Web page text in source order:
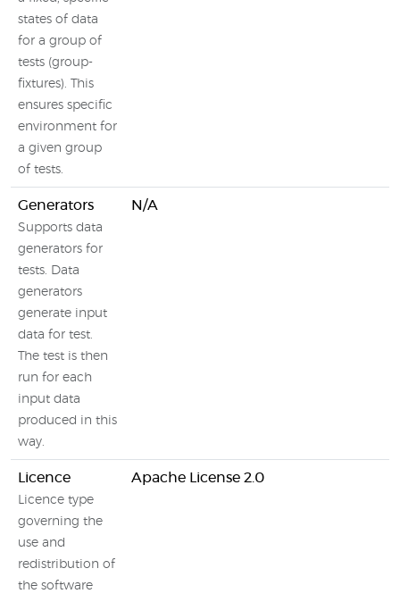
states of data
for a group of
tests (group-
fixtures). This
ensures specific
environment for
a given group
of tests.
Generators
Supports data
generators for
tests. Data
generators
generate input
data for test.
The test is then
run for each
input data
produced in this
way.
N/A
Licence
Licence type
governing the
use and
redistribution of
the software
Apache License 2.0